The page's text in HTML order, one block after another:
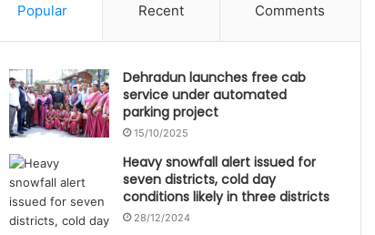
Popular Recent Comments
Dehradun launches free cab
service under automated
parking project
15/10/2025
Heavy snowfall alert issued for
seven districts, cold day
conditions likely in three districts
28/12/2024